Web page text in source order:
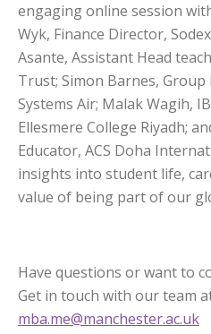
engaging online session
Wyk, Finance Director,
Asante, Assistant Head
Trust; Simon Barnes,
Systems Air; Malak Wagih,
Ellesmere College Riyadh;
Educator, ACS Doha
insights into student life,
value of being part of our
Have questions or want to
Get in touch with our team
mba.me@manchester.ac.uk